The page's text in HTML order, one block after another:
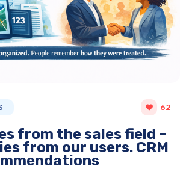
62
from the sales field –
from our users. CRM